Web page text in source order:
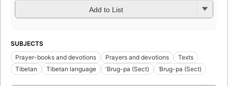
Add to List
SUBJECTS
Prayer-books and devotions
Prayers and devotions
Texts
Tibetan
Tibetan language ʼBrug-pa (Sect) ʾBrug-pa (Sect)